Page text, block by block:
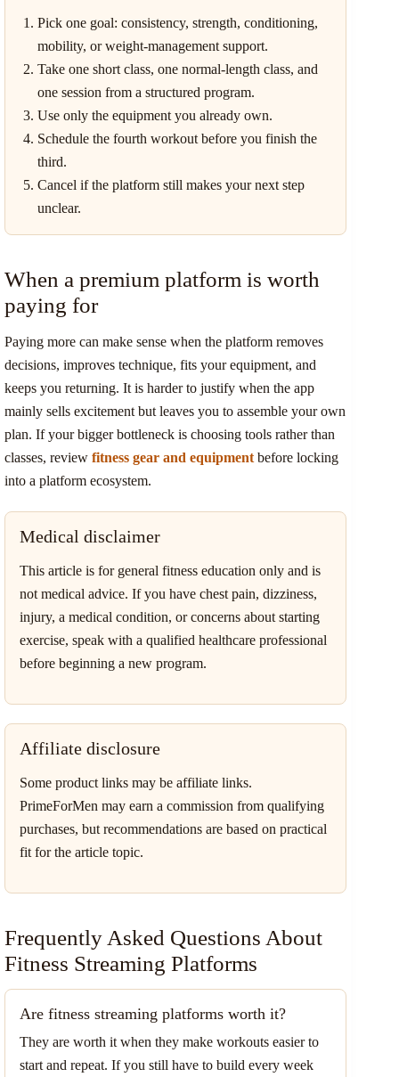
Pick one goal: consistency, strength, conditioning,
mobility, or weight-management support.
Take one short class, one normal-length class, and
one session from a structured program.
Use only the equipment you already own.
Schedule the fourth workout before you finish the
third.
Cancel if the platform still makes your next step
unclear.
When a premium platform is worth
paying for
Paying more can make sense when the platform removes
decisions, improves technique, fits your equipment, and
keeps you returning. It is harder to justify when the app
mainly sells excitement but leaves you to assemble your own
plan. If your bigger bottleneck is choosing tools rather than
classes, review fitness gear and equipment before locking
into a platform ecosystem.
Medical disclaimer
This article is for general fitness education only and is
not medical advice. If you have chest pain, dizziness,
injury, a medical condition, or concerns about starting
exercise, speak with a qualified healthcare professional
before beginning a new program.
Affiliate disclosure
Some product links may be affiliate links.
PrimeForMen may earn a commission from qualifying
purchases, but recommendations are based on practical
fit for the article topic.
Frequently Asked Questions About
Fitness Streaming Platforms
Are fitness streaming platforms worth it?
They are worth it when they make workouts easier to
start and repeat. If you still have to build every week